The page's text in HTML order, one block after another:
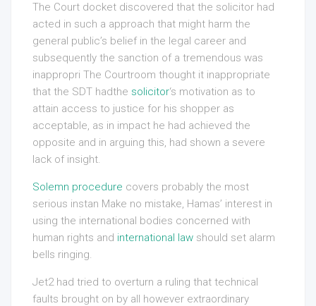
The Court docket discovered that the solicitor had
acted in such a approach that might harm the
general public’s belief in the legal career and
subsequently the sanction of a tremendous was
inappropri The Courtroom thought it inappropriate
that the SDT hadthe solicitor‘s motivation as to
attain access to justice for his shopper as
acceptable, as in impact he had achieved the
opposite and in arguing this, had shown a severe
lack of insight.
Solemn procedure covers probably the most
serious instan Make no mistake, Hamas’ interest in
using the international bodies concerned with
human rights and international law should set alarm
bells ringing.
Jet2 had tried to overturn a ruling that technical
faults brought on by all however extraordinary